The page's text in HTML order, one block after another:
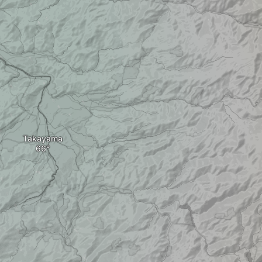
Takayama